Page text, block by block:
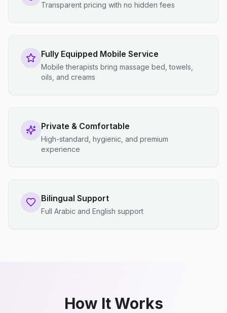
Transparent pricing with no hidden fees
Fully Equipped Mobile Service
Mobile therapists bring massage bed, towels,
oils, and creams
Private & Comfortable
High-standard, hygienic, and premium
experience
Bilingual Support
Full Arabic and English support
How It Works